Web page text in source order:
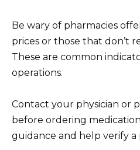
Be wary of pharmacies
prices or those that don’t
These are common
operations.
Contact your physician or
before ordering
guidance and help verify a